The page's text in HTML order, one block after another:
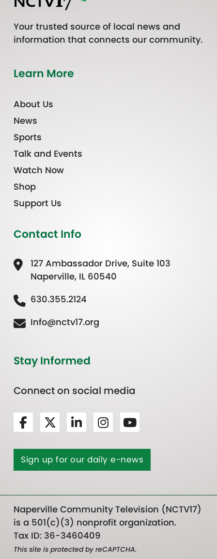
Your trusted source of local news and
information that connects our community.
Learn More
About Us
News
Sports
Talk and Events
Watch Now
Shop
Support Us
Contact Info
127 Ambassador Drive, Suite 103
Naperville, IL 60540
630.355.2124
Info@nctv17.org
Stay Informed
Connect on social media
Sign up for our daily e-news
Naperville Community Television (NCTV17)
is a 501(c)(3) nonprofit organization.
Tax ID: 36-3460409
This site is protected by reCAPTCHA.